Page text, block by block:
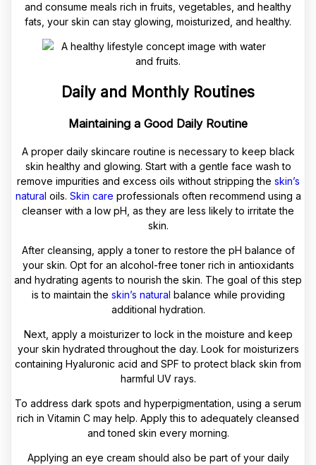
and consume meals rich in fruits, vegetables, and healthy
fats, your skin can stay glowing, moisturized, and healthy.
Daily and Monthly Routines
Maintaining a Good Daily Routine
A proper daily skincare routine is necessary to keep black
skin healthy and glowing. Start with a gentle face wash to
remove impurities and excess oils without stripping the skin’s
natural oils. Skin care professionals often recommend using a
cleanser with a low pH, as they are less likely to irritate the
skin.
After cleansing, apply a toner to restore the pH balance of
your skin. Opt for an alcohol-free toner rich in antioxidants
and hydrating agents to nourish the skin. The goal of this step
is to maintain the skin’s natural balance while providing
additional hydration.
Next, apply a moisturizer to lock in the moisture and keep
your skin hydrated throughout the day. Look for moisturizers
containing Hyaluronic acid and SPF to protect black skin from
harmful UV rays.
To address dark spots and hyperpigmentation, using a serum
rich in Vitamin C may help. Apply this to adequately cleansed
and toned skin every morning.
Applying an eye cream should also be part of your daily